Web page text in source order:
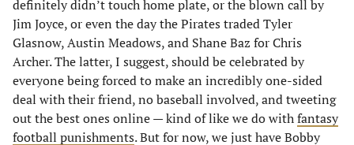
definitely didn’t touch home plate, or the blown call by
Jim Joyce, or even the day the Pirates traded Tyler
Glasnow, Austin Meadows, and Shane Baz for Chris
Archer. The latter, I suggest, should be celebrated by
everyone being forced to make an incredibly one-sided
deal with their friend, no baseball involved, and tweeting
out the best ones online — kind of like we do withfantasy
football punishments. But for now, we just have Bobby